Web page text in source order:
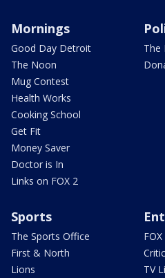
Mornings
Good Day Detroit
The Noon
Mug Contest
Health Works
Cooking School
Get Fit
Money Saver
Doctor is In
Links on FOX 2
The
Sports
The Sports Office
First & North
Lions
TV